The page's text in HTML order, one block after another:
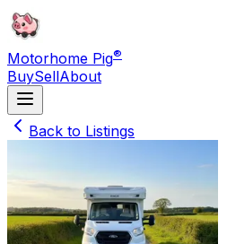
Motorhome Pig®
BuySellAbout
Back to Listings